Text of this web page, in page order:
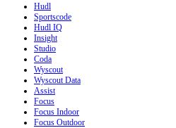
Hudl
Sportscode
Hudl IQ
Insight
Studio
Coda
Wyscout
Wyscout Data
Assist
Focus
Focus Indoor
Focus Outdoor